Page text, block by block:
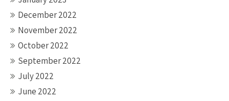
December 2022
November 2022
October 2022
September 2022
July 2022
June 2022